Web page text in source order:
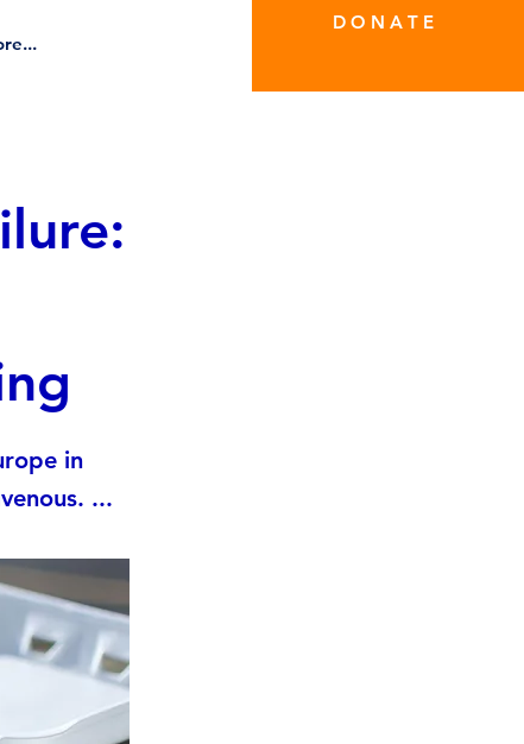
D O N A T E
in
...